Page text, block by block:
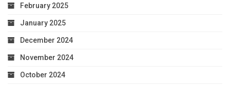
February 2025
January 2025
December 2024
November 2024
October 2024